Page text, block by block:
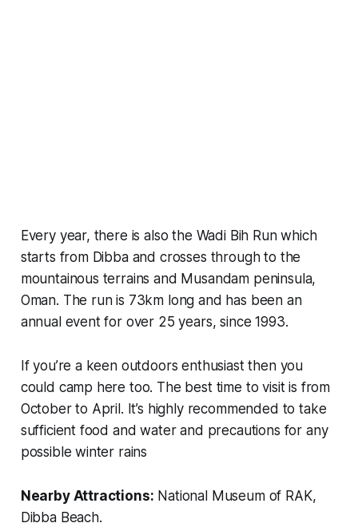
Every year, there is also the Wadi Bih Run which
starts from Dibba and crosses through to the
mountainous terrains and Musandam peninsula,
Oman. The run is 73km long and has been an
annual event for over 25 years, since 1993.
If you’re a keen outdoors enthusiast then you
could camp here too. The best time to visit is from
October to April. It’s highly recommended to take
sufficient food and water and precautions for any
possible winter rains
Nearby Attractions: National Museum of RAK,
Dibba Beach.